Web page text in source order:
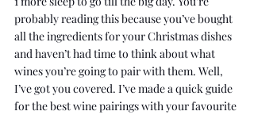
probably reading this because you’ve bought
all the ingredients for your Christmas dishes
and haven’t had time to think about what
wines you’re going to pair with them. Well,
I’ve got you covered. I’ve made a quick guide
for the best wine pairings with your favourite